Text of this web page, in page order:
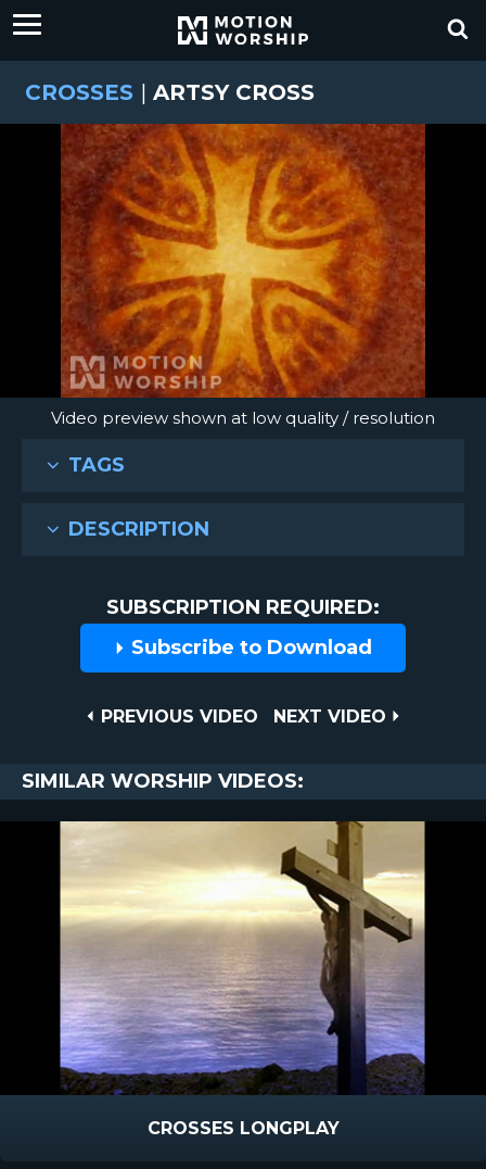
CROSSES | ARTSY CROSS
Video preview shown at low quality / resolution
TAGS
DESCRIPTION
SUBSCRIPTION REQUIRED:
Subscribe to Download
PREVIOUS
PREVIOUS VIDEO
NEXT
NEXT VIDEO
SIMILAR WORSHIP VIDEOS:
CROSSES LONGPLAY